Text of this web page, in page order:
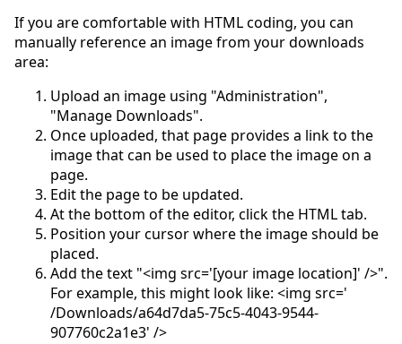
If you are comfortable with HTML coding, you can
manually reference an image from your downloads
area:
Upload an image using "Administration",
"Manage Downloads".
Once uploaded, that page provides a link to the
image that can be used to place the image on a
page.
Edit the page to be updated.
At the bottom of the editor, click the HTML tab.
Position your cursor where the image should be
placed.
Add the text "<img src='[your image location]' />".
For example, this might look like: <img src='
/Downloads/a64d7da5-75c5-4043-9544-
907760c2a1e3' />